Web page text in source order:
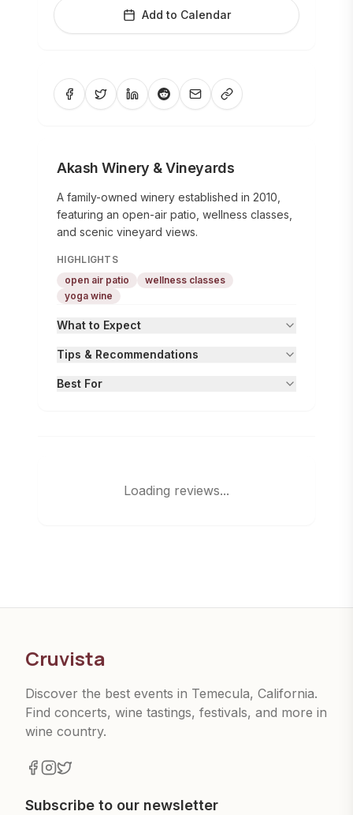
Add to Calendar
Akash Winery & Vineyards
A family-owned winery established in 2010,
featuring an open-air patio, wellness classes,
and scenic vineyard views.
HIGHLIGHTS
open air patio
wellness classes
yoga wine
What to Expect
Tips & Recommendations
Best For
Loading reviews...
Cruvista
Discover the best events in Temecula, California.
Find concerts, wine tastings, festivals, and more in
wine country.
Subscribe to our newsletter